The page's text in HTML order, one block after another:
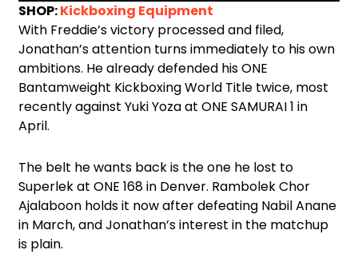
SHOP:Kickboxing Equipment
With Freddie’s victory processed and filed,
Jonathan’s attention turns immediately to his own
ambitions. He already defended his ONE
Bantamweight Kickboxing World Title twice, most
recently against Yuki Yoza at ONE SAMURAI 1 in
April.
The belt he wants back is the one he lost to
Superlek at ONE 168 in Denver. Rambolek Chor
Ajalaboon holds it now after defeating Nabil Anane
in March, and Jonathan’s interest in the matchup
is plain.